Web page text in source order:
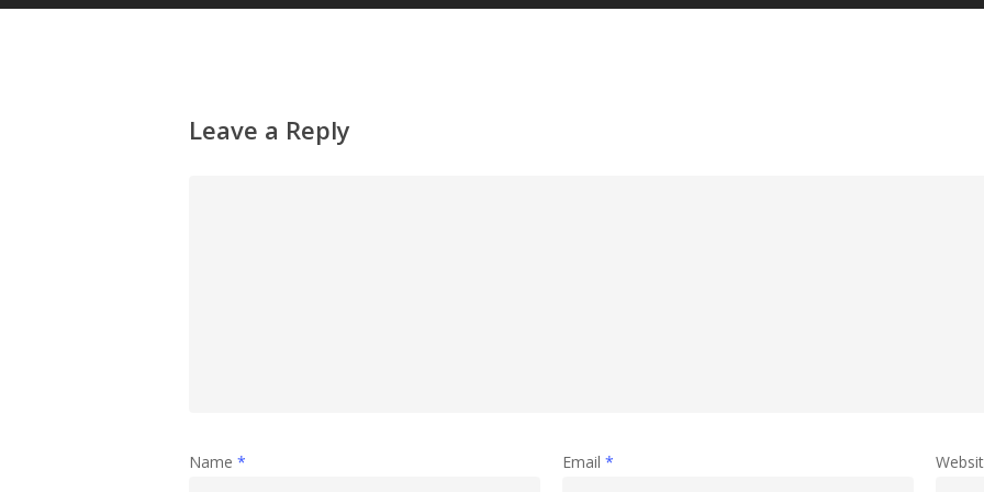
Leave a Reply
Name * Email *